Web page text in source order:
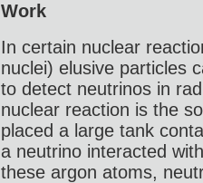
Work
In certain nuclear
nuclei) elusive particles
to detect neutrinos in
nuclear reaction is the
placed a large tank
a neutrino interacted
these argon atoms,